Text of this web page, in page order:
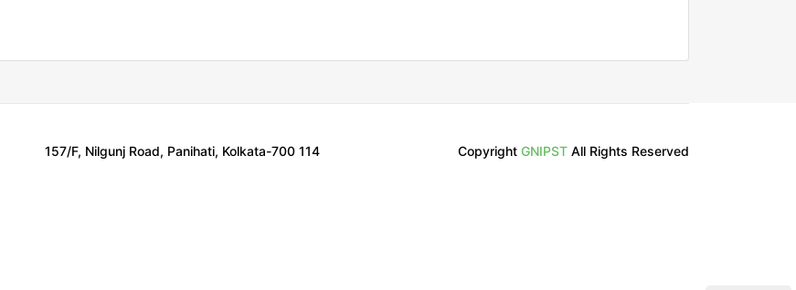
157/F, Nilgunj Road, Panihati, Kolkata-700 114 Copyright GNIPST All Rights Reserved